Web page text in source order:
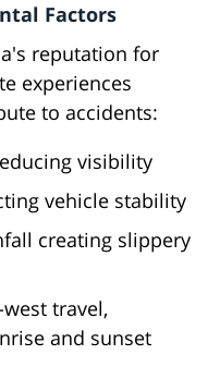
Factors
reputation for
experiences
to accidents:
visibility
vehicle stability
creating slippery
travel,
and sunset